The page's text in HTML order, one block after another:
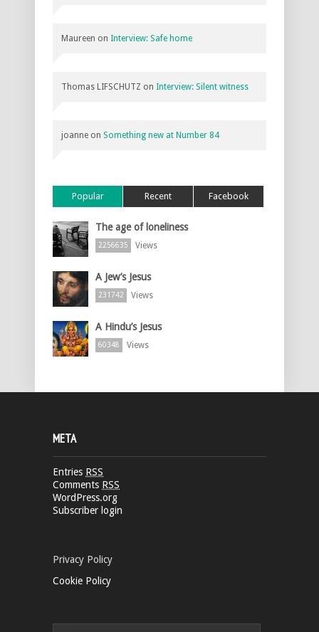
Maureen on Interview: Safe home
Thomas LIFSCHUTZ on Interview: Silent witness
joanne on Something new at Number 84
Popular Recent Facebook
The age of loneliness
2256635 Views
A Jew’s Jesus
231742 Views
A Hindu’s Jesus
60348 Views
META
Entries RSS
Comments RSS
WordPress.org
Subscriber login
Privacy Policy
Cookie Policy